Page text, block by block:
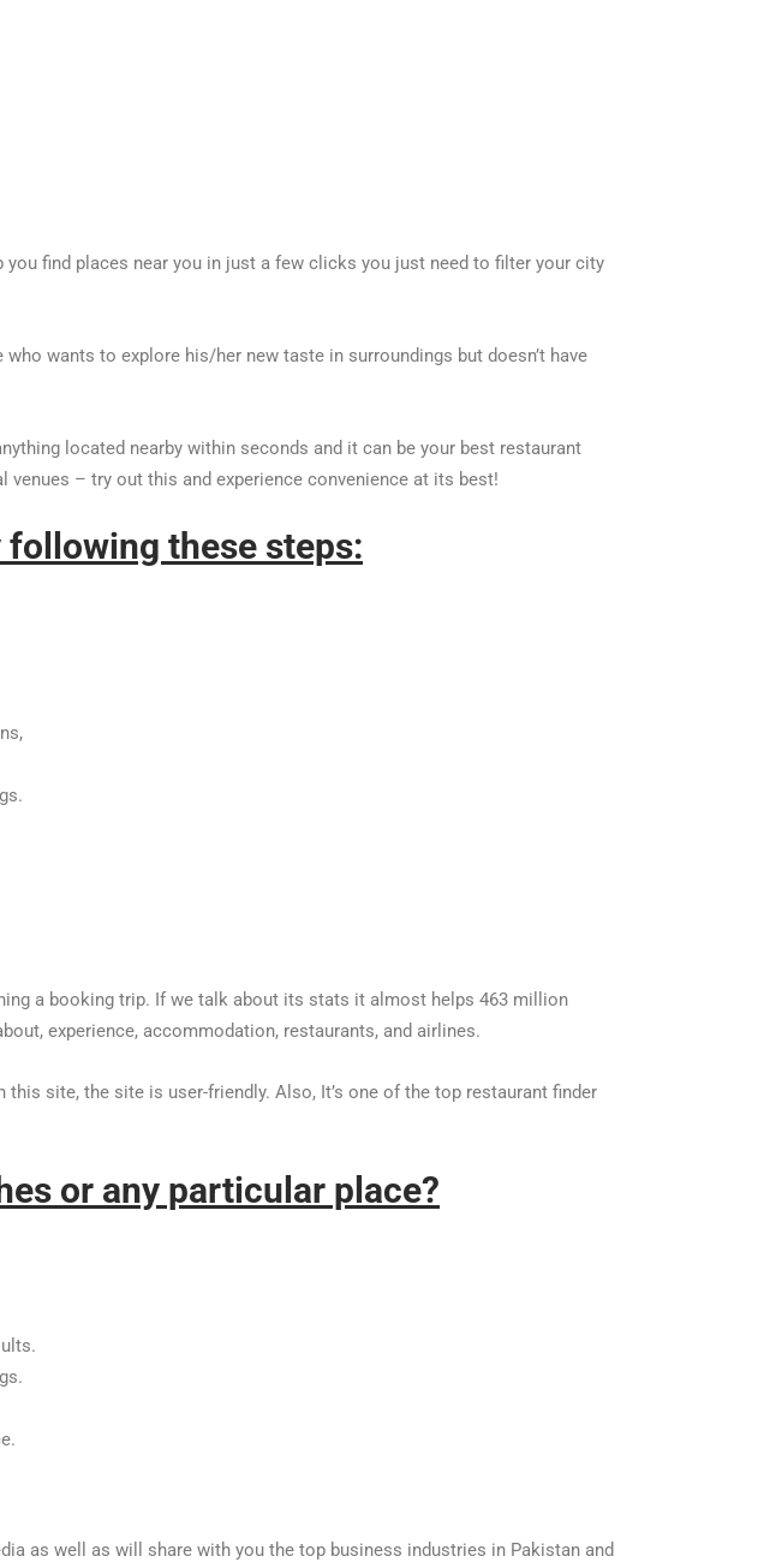
find places near you in just a few clicks you just need to filter your city
wants to explore his/her new taste in surroundings but doesn’t have
located nearby within seconds and it can be your best restaurant
– try out this and experience convenience at its best!
these steps:
a booking trip. If we talk about its stats it almost helps 463 million
experience, accommodation, restaurants, and airlines.
site, the site is user-friendly. Also, It’s one of the top restaurant finder
or any particular place?
as well as will share with you the top business industries in Pakistan and